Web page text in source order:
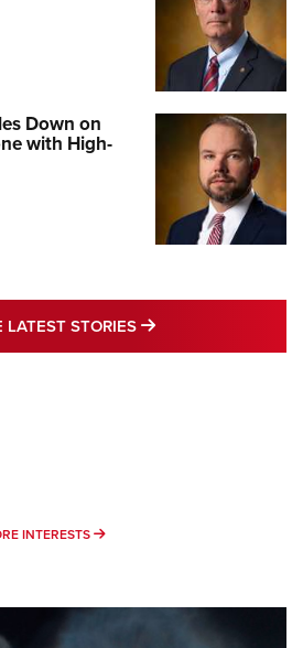
Down on
with High-
LATEST STORIES MORE LATEST
INTERESTS MORE INTERESTS